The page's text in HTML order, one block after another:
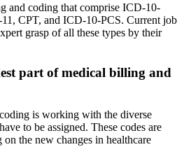
and coding that comprise ICD-10-
CPT, and ICD-10-PCS. Current job
grasp of all these types by their
part of medical billing and
is working with the diverse
to be assigned. These codes are
the new changes in healthcare